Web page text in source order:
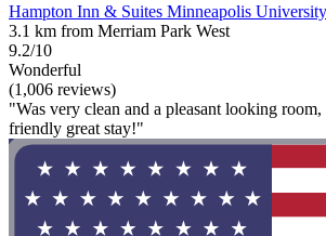
Hampton Inn & Suites Minneapolis
3.1 km from Merriam Park West
9.2/10
Wonderful
(1,006 reviews)
"Was very clean and a pleasant looking
friendly great stay!"